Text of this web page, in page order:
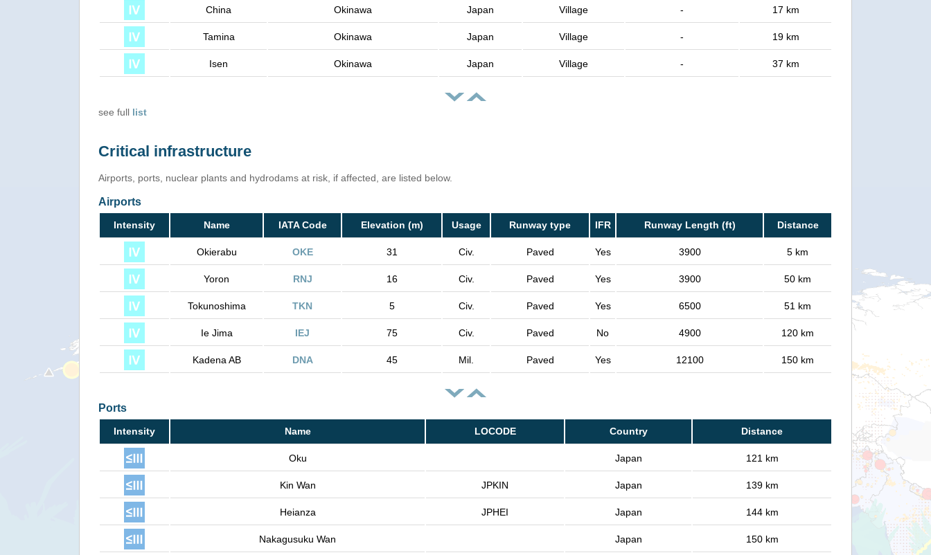
China Okinawa Japan Village - 17 km
Tamina Okinawa Japan Village - 19 km
Isen Okinawa Japan Village - 37 km
see full list
Critical infrastructure
Airports, ports, nuclear plants and hydrodams at risk, if affected, are listed below.
Airports
Intensity Name IATA Code Elevation (m) Usage Runway type IFR Runway Length (ft) Distance
Okierabu OKE 31 Civ. Paved Yes 3900 5 km
Yoron RNJ 16 Civ. Paved Yes 3900 50 km
Tokunoshima TKN 5 Civ. Paved Yes 6500 51 km
Ie Jima IEJ 75 Civ. Paved No 4900 120 km
Kadena AB DNA 45 Mil. Paved Yes 12100 150 km
Ports
Intensity Name LOCODE Country Distance
Oku Japan 121 km
Kin Wan JPKIN Japan 139 km
Heianza JPHEI Japan 144 km
Nakagusuku Wan Japan 150 km